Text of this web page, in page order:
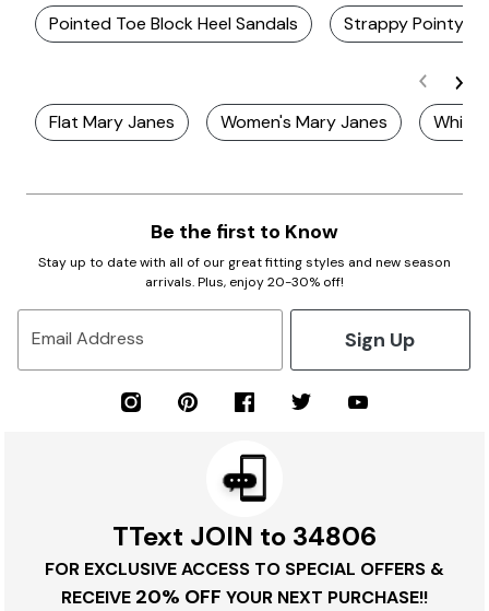
Pointed Toe Block Heel Sandals Strappy Pointy
Flat Mary Janes Women's Mary Janes White
Be the first to Know
Stay up to date with all of our great fitting styles and new season
arrivals. Plus, enjoy 20-30% off!
Email Address Sign Up
TText JOIN to 34806
FOR EXCLUSIVE ACCESS TO SPECIAL OFFERS &
RECEIVE 20% OFF YOUR NEXT PURCHASE!!